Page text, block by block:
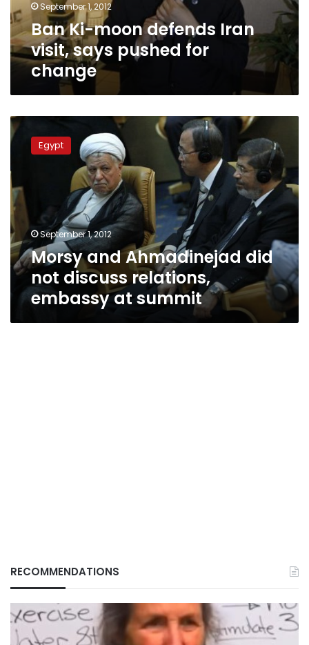
for
change
September 1, 2012
Ban Ki-moon defends Iran
visit, says pushed for
change
Morsy
and
Ahmadinejad
not
discuss
relations,
embassy
at
summit
Egypt
September 1, 2012
Morsy and Ahmadinejad did
not discuss relations,
embassy at summit
RECOMMENDATIONS